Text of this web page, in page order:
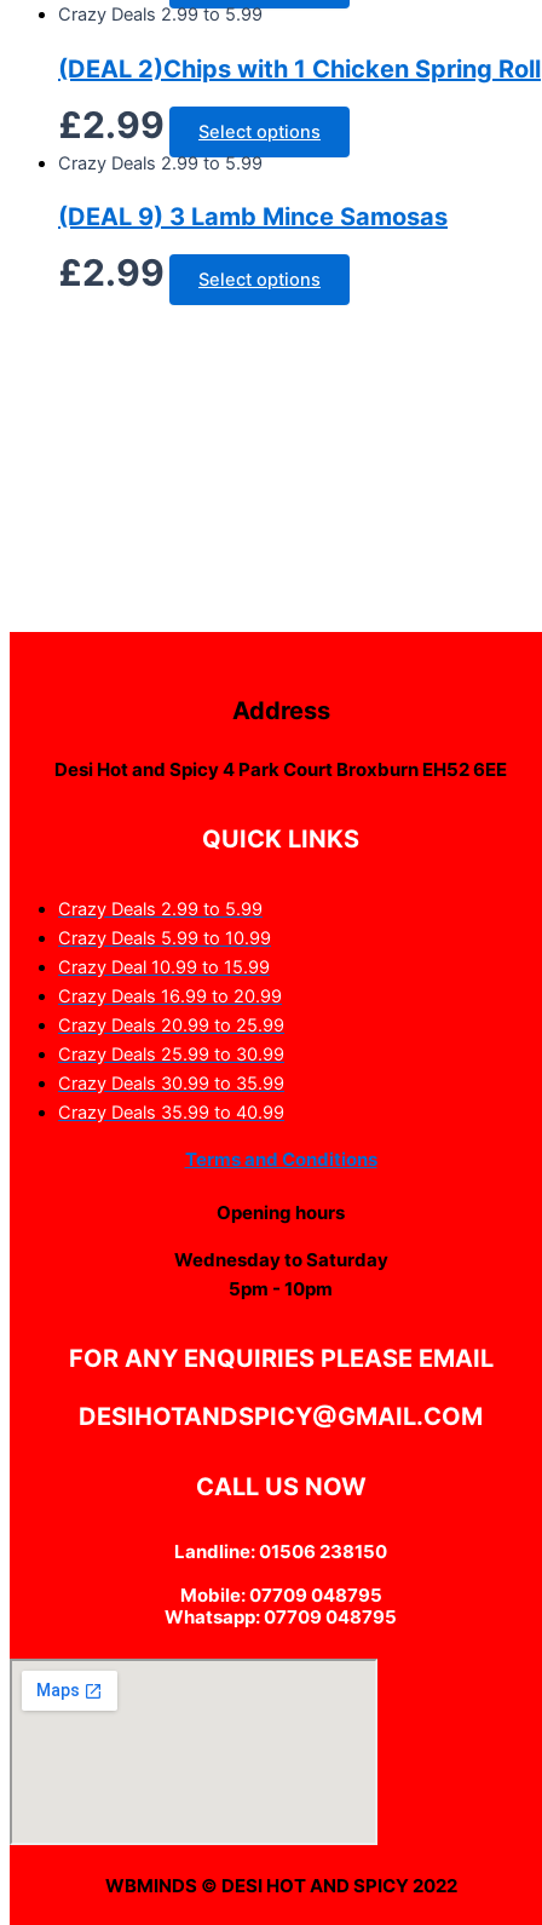
Crazy Deals 2.99 to 5.99
(DEAL 2)Chips with 1 Chicken Spring Roll
£2.99
Select options
Crazy Deals 2.99 to 5.99
(DEAL 9) 3 Lamb Mince Samosas
£2.99 Select options
Address
Desi Hot and Spicy 4 Park Court Broxburn EH52 6EE
QUICK LINKS
Crazy Deals 2.99 to 5.99
Crazy Deals 5.99 to 10.99
Crazy Deal 10.99 to 15.99
Crazy Deals 16.99 to 20.99
Crazy Deals 20.99 to 25.99
Crazy Deals 25.99 to 30.99
Crazy Deals 30.99 to 35.99
Crazy Deals 35.99 to 40.99
Terms and Conditions
Opening hours
Wednesday to Saturday
5pm - 10pm
FOR ANY ENQUIRIES PLEASE EMAIL
DESIHOTANDSPICY@GMAIL.COM
CALL US NOW
Landline: 01506 238150
Mobile: 07709 048795
Whatsapp: 07709 048795
WBMINDS © DESI HOT AND SPICY 2022